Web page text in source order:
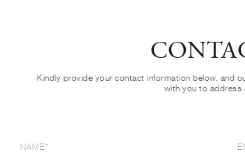
Kindly provide your contact information below, and
with you to address